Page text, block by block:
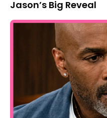
Jason’s Big Reveal